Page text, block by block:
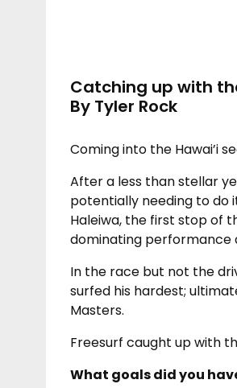
Catching up with
By Tyler Rock
Coming into the Hawai’i
After a less than stellar
potentially needing to do
Haleiwa, the first stop of
dominating performance
In the race but not the
surfed his hardest;
Masters.
Freesurf caught up with
What goals did you